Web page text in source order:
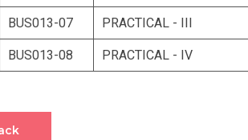
BUS013-07 PRACTICAL - III
BUS013-08 PRACTICAL - IV